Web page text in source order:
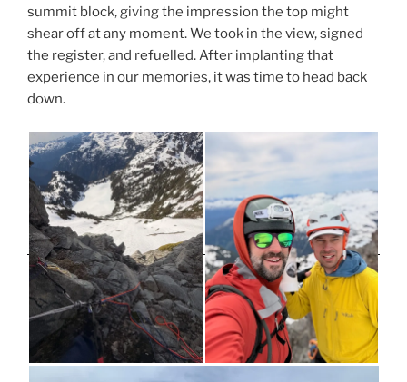
summit block, giving the impression the top might
shear off at any moment. We took in the view, signed
the register, and refuelled. After implanting that
experience in our memories, it was time to head back
down.